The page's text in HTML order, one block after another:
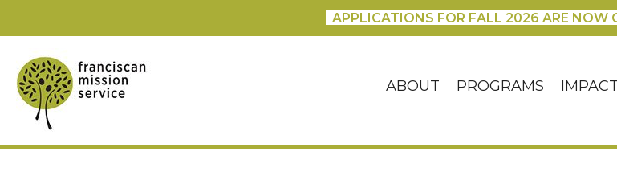
APPLICATIONS FOR FALL 2026 ARE NOW
ABOUT PROGRAMS IMPACT